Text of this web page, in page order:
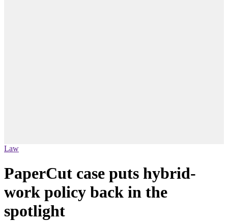
Law
PaperCut case puts hybrid-
work policy back in the
spotlight